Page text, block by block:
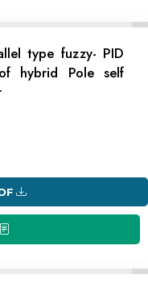
type fuzzy- PID
hybrid Pole self